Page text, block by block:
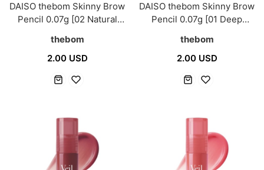
DAISO thebom Skinny Brow
Pencil 0.07g [02 Natural
thebom
2.00 USD
DAISO thebom Skinny Brow
Pencil 0.07g [01 Deep
thebom
2.00 USD